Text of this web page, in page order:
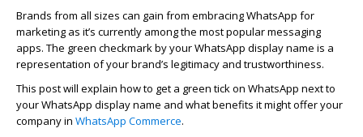
Brands from all sizes can gain from embracing WhatsApp for
marketing as it’s currently among the most popular messaging
apps. The green checkmark by your WhatsApp display name is a
representation of your brand’s legitimacy and trustworthiness.
This post will explain how to get a green tick on WhatsApp next to
your WhatsApp display name and what benefits it might offer your
company in WhatsApp Commerce.